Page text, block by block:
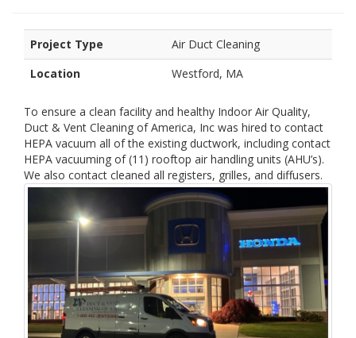
Project Type
Air Duct Cleaning
Location
Westford, MA
To ensure a clean facility and healthy Indoor Air Quality,
Duct & Vent Cleaning of America, Inc was hired to contact
HEPA vacuum all of the existing ductwork, including contact
HEPA vacuuming of (11) rooftop air handling units (AHU’s).
We also contact cleaned all registers, grilles, and diffusers.